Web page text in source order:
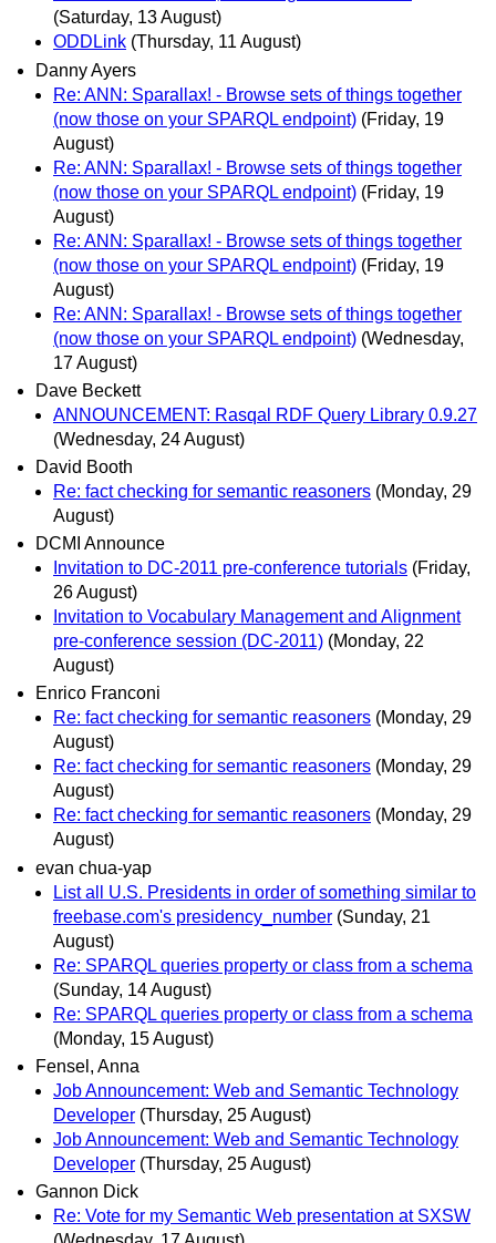
(Saturday, 13 August)
ODDLink (Thursday, 11 August)
Danny Ayers
Re: ANN: Sparallax! - Browse sets of things together
(now those on your SPARQL endpoint) (Friday, 19
August)
Re: ANN: Sparallax! - Browse sets of things together
(now those on your SPARQL endpoint) (Friday, 19
August)
Re: ANN: Sparallax! - Browse sets of things together
(now those on your SPARQL endpoint) (Friday, 19
August)
Re: ANN: Sparallax! - Browse sets of things together
(now those on your SPARQL endpoint) (Wednesday,
17 August)
Dave Beckett
ANNOUNCEMENT: Rasqal RDF Query Library 0.9.27
(Wednesday, 24 August)
David Booth
Re: fact checking for semantic reasoners (Monday, 29
August)
DCMI Announce
Invitation to DC-2011 pre-conference tutorials (Friday,
26 August)
Invitation to Vocabulary Management and Alignment
pre-conference session (DC-2011) (Monday, 22
August)
Enrico Franconi
Re: fact checking for semantic reasoners (Monday, 29
August)
Re: fact checking for semantic reasoners (Monday, 29
August)
Re: fact checking for semantic reasoners (Monday, 29
August)
evan chua-yap
List all U.S. Presidents in order of something similar to
freebase.com's presidency_number (Sunday, 21
August)
Re: SPARQL queries property or class from a schema
(Sunday, 14 August)
Re: SPARQL queries property or class from a schema
(Monday, 15 August)
Fensel, Anna
Job Announcement: Web and Semantic Technology
Developer (Thursday, 25 August)
Job Announcement: Web and Semantic Technology
Developer (Thursday, 25 August)
Gannon Dick
Re: Vote for my Semantic Web presentation at SXSW